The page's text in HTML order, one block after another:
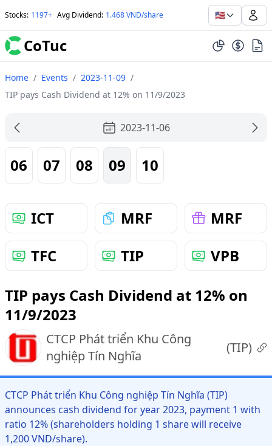
Stocks: 1197+ Avg Dividend: 1.468 VND/share 🇺🇸
CoTuc
Home / Events / 2023-11-09 /
TIP pays Cash Dividend at 12% on 11/9/2023
2023-11-06
06 07 08 09 10
ICT MRF
MRF
TFC
TIP
VPB
TIP pays Cash Dividend at 12% on
11/9/2023
CTCP Phát triển Khu Công
nghiệp Tín Nghĩa
(TIP)
CTCP Phát triển Khu Công nghiệp Tín Nghĩa (TIP)
announces cash dividend for year 2023, payment 1 with
ratio 12% (shareholders holding 1 share will receive
1,200 VND/share).